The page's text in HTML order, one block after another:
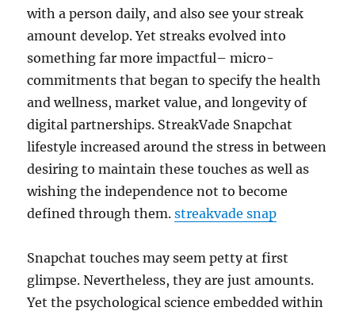
with a person daily, and also see your streak
amount develop. Yet streaks evolved into
something far more impactful– micro-
commitments that began to specify the health
and wellness, market value, and longevity of
digital partnerships. StreakVade Snapchat
lifestyle increased around the stress in between
desiring to maintain these touches as well as
wishing the independence not to become
defined through them.streakvade snap
Snapchat touches may seem petty at first
glimpse. Nevertheless, they are just amounts.
Yet the psychological science embedded within